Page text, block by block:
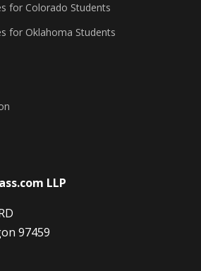
for Colorado Students
for Oklahoma Students
LLP
97459